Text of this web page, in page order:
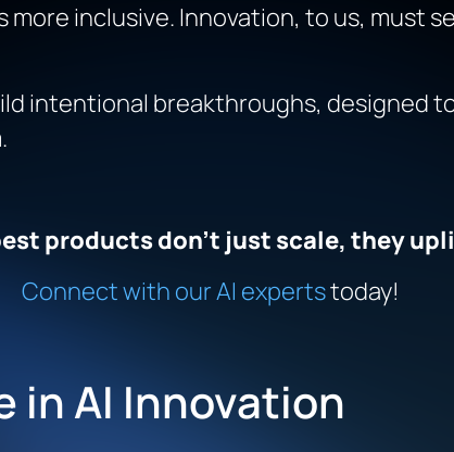
inclusive. Innovation, to us, must
intentional breakthroughs, designed
products don’t just scale, they
Connect with our AI expertstoday!
in AI Innovation